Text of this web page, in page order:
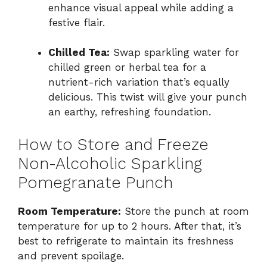
enhance visual appeal while adding a
festive flair.
Chilled Tea: Swap sparkling water for
chilled green or herbal tea for a
nutrient-rich variation that’s equally
delicious. This twist will give your punch
an earthy, refreshing foundation.
How to Store and Freeze
Non-Alcoholic Sparkling
Pomegranate Punch
Room Temperature: Store the punch at room
temperature for up to 2 hours. After that, it’s
best to refrigerate to maintain its freshness
and prevent spoilage.